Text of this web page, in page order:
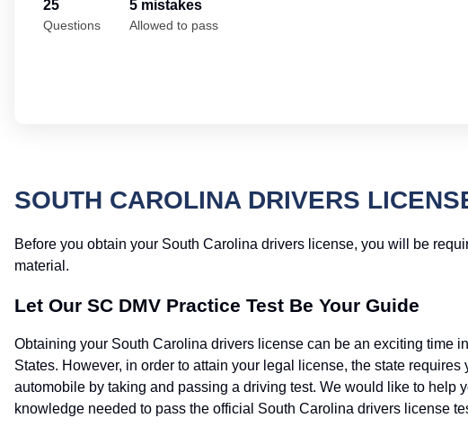
25
Questions
5 mistakes
Allowed to pass
SOUTH CAROLINA DRIVERS
Before you obtain your South Carolina drivers license, you will be
material.
Let Our SC DMV Practice Test Be Your Guide
Obtaining your South Carolina drivers license can be an exciting time
States. However, in order to attain your legal license, the state
automobile by taking and passing a driving test. We would like to help
knowledge needed to pass the official South Carolina drivers license